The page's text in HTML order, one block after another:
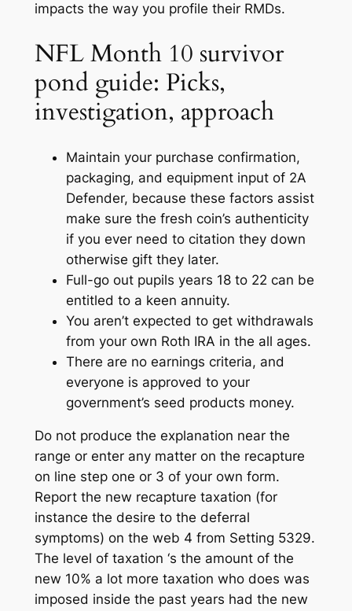
impacts the way you profile their RMDs.
NFL Month 10 survivor
pond guide: Picks,
investigation, approach
Maintain your purchase confirmation,
packaging, and equipment input of 2A
Defender, because these factors assist
make sure the fresh coin’s authenticity
if you ever need to citation they down
otherwise gift they later.
Full-go out pupils years 18 to 22 can be
entitled to a keen annuity.
You aren’t expected to get withdrawals
from your own Roth IRA in the all ages.
There are no earnings criteria, and
everyone is approved to your
government’s seed products money.
Do not produce the explanation near the
range or enter any matter on the recapture
on line step one or 3 of your own form.
Report the new recapture taxation (for
instance the desire to the deferral
symptoms) on the web 4 from Setting 5329.
The level of taxation ‘s the amount of the
new 10% a lot more taxation who does was
imposed inside the past years had the new